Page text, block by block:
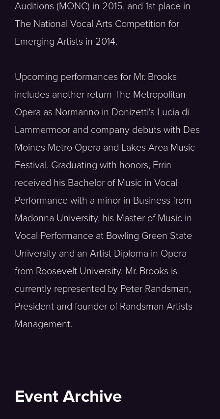
Auditions (MONC) in 2015, and 1st place in
The National Vocal Arts Competition for
Emerging Artists in 2014.
Upcoming performances for Mr. Brooks
includes another return The Metropolitan
Opera as Normanno in Donizetti's Lucia di
Lammermoor and company debuts with Des
Moines Metro Opera and Lakes Area Music
Festival. Graduating with honors, Errin
received his Bachelor of Music in Vocal
Performance with a minor in Business from
Madonna University, his Master of Music in
Vocal Performance at Bowling Green State
University and an Artist Diploma in Opera
from Roosevelt University. Mr. Brooks is
currently represented by Peter Randsman,
President and founder of Randsman Artists
Management.
Event Archive